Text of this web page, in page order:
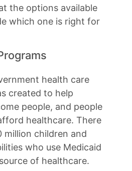
the options available
which one is right for
health care
created to help
people, and people
healthcare. There
million children and
who use Medicaid
of healthcare.